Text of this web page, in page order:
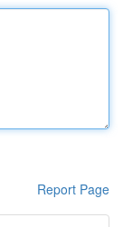
Report Page